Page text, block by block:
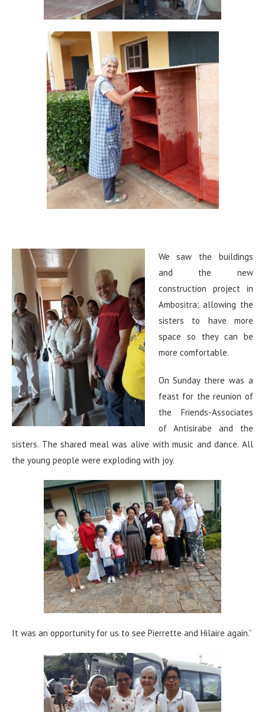
We saw the buildings
and the new
construction project in
Ambositra; allowing the
sisters to have more
space so they can be
more comfortable.
On Sunday there was a
feast for the reunion of
the Friends-Associates
of Antisirabe and the
sisters. The shared meal was alive with music and dance. All
the young people were exploding with joy.
It was an opportunity for us to see Pierrette and Hilaire again.”